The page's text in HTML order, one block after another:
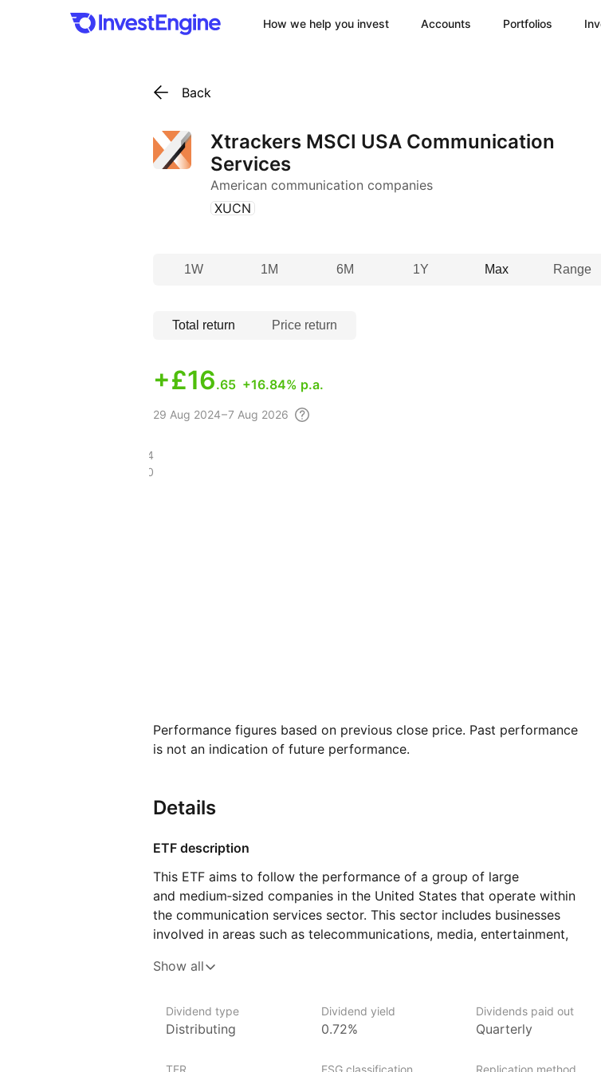
How we help you invest Accounts Portfolios
Back
Xtrackers MSCI USA Communication
Services
American communication companies
(XUCN )
1W 1M 6M 1Y Max Range
Total return Price return
+£16.65 +16.84% p.a.
29 Aug 2024 – 7 Aug 2026
£45.30
£69.34
Performance figures based on previous close price. Past performance
is not an indication of future performance.
Details
ETF description
This ETF aims to follow the performance of a group of large
and medium‑sized companies in the United States that operate within
the communication services sector. This sector includes businesses
involved in areas such as telecommunications, media, entertainment,
content, mobile phone services, television broadcasting, and online
exposure to firms that play a central role in how people connect
and consume information and media.
Show all
Dividend type
Distributing
Dividend yield
0.72%
Dividends paid out
Quarterly
TER ESG classification Replication method